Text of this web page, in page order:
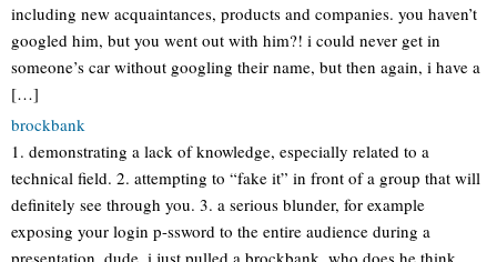
including new acquaintances, products and companies. you haven’t
googled him, but you went out with him?! i could never get in
someone’s car without googling their name, but then again, i have a
[…]
brockbank
1. demonstrating a lack of knowledge, especially related to a
technical field. 2. attempting to “fake it” in front of a group that will
definitely see through you. 3. a serious blunder, for example
exposing your login p-ssword to the entire audience during a
presentation. dude, i just pulled a brockbank. who does he think